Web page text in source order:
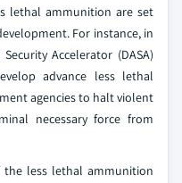
lethal ammunition are set
For instance, in
Accelerator (DASA)
advance less lethal
agencies to halt violent
necessary force from
less lethal ammunition